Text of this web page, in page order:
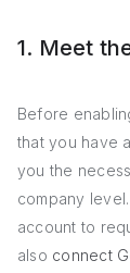
1. Meet
Before
that you have
you the
company
account to
also connect